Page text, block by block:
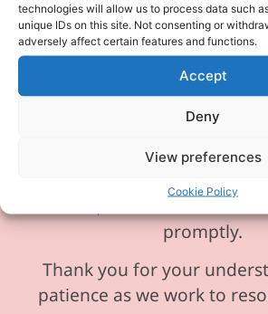
technologies will allow us to process data such
unique IDs on this site. Not consenting or
adversely affect certain features and functions.
Accept
Deny
View preferences
Cookie Policy
Please be aware our
currently experiencing
difficulties and is
unavailable. We sincerely
any inconvenience this
In the meantime, please
email, and we will ensure
promptly.
Thank you for your
patience as we work to